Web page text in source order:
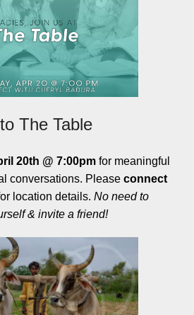
The Table
20th @ 7:00pm for meaningful
conversations. Please connect
location details. No need to
& invite a friend!